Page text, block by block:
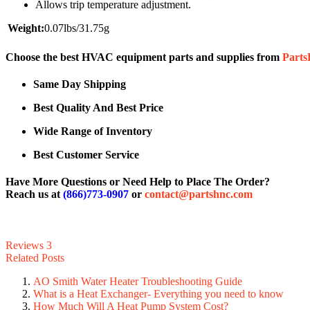
Allows trip temperature adjustment.
Weight:0.07lbs/31.75g
Choose the best HVAC equipment parts and supplies from
Same Day Shipping
Best Quality And Best Price
Wide Range of Inventory
Best Customer Service
Have More Questions or Need Help to Place The Order?
Reach us at(866)773-0907 or contact@partshnc.com
Reviews 3
Related Posts
AO Smith Water Heater Troubleshooting Guide
What is a Heat Exchanger- Everything you need to know
How Much Will A Heat Pump System Cost?